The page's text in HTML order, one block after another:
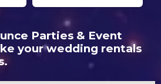
Parties & Event
your wedding rentals